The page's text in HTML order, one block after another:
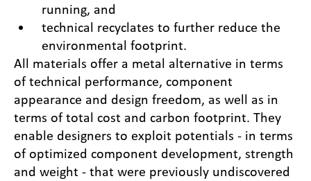
running, and
technical recyclates to further reduce the
environmental footprint.
All materials offer a metal alternative in terms
of technical performance, component
appearance and design freedom, as well as in
terms of total cost and carbon footprint. They
enable designers to exploit potentials - in terms
of optimized component development, strength
and weight - that were previously undiscovered